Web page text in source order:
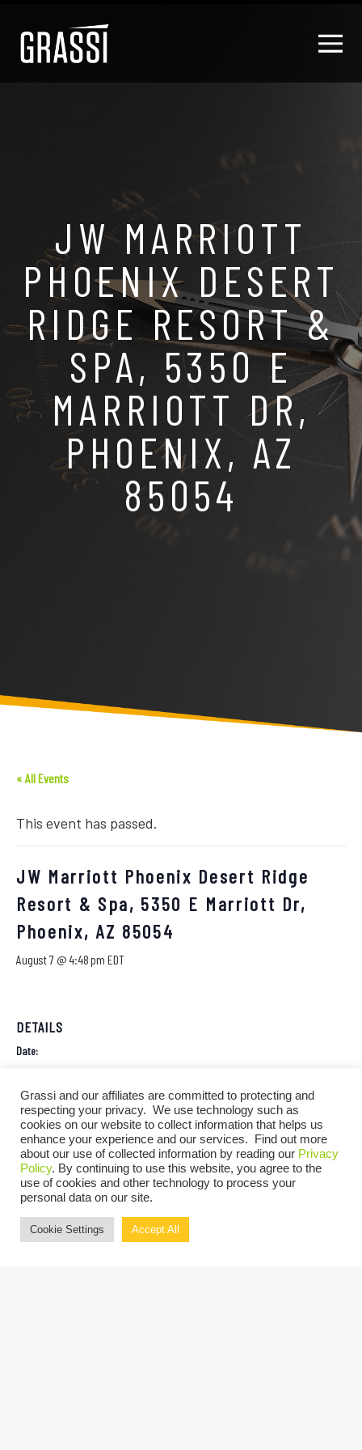
JW MARRIOTT
PHOENIX DESERT
RIDGE RESORT &
SPA, 5350 E
MARRIOTT DR,
PHOENIX, AZ
85054
« All Events
This event has passed.
JW Marriott Phoenix Desert Ridge
Resort & Spa, 5350 E Marriott Dr,
Phoenix, AZ 85054
August 7 @ 4:48 pm EDT
DETAILS
Date:
Time:
4:48 pmEDT
VENUE
JW Marriott Phoenix Desert Ridge Resort & Spa, 5350 E Marriott Dr, Phoenix,
AZ 85054
Grassi and our affiliates are committed to protecting and
respecting your privacy. We use technology such as
cookies on our website to collect information that helps us
enhance your experience and our services. Find out more
about our use of collected information by reading our Privacy
Policy. By continuing to use this website, you agree to the
use of cookies and other technology to process your
personal data on our site.
Cookie Settings Accept All